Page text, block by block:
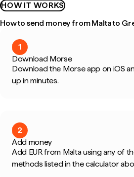
HOW IT WORKS
How to send money from Malta to
1
Download Morse
Download the Morse app on iOS
up in minutes.
2
Add money
Add EUR from Malta using any of
methods listed in the calculator